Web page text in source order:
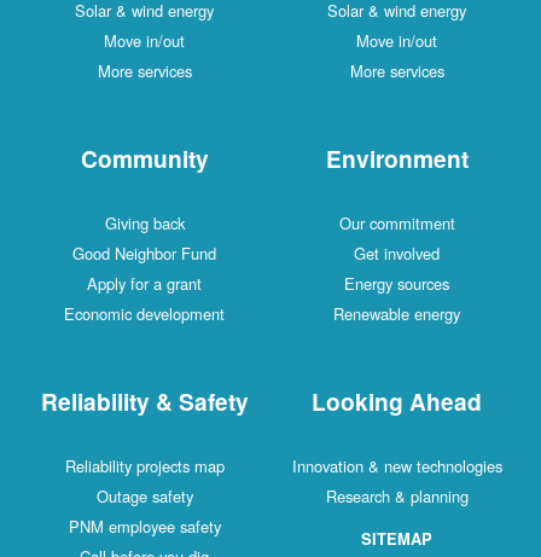
Solar & wind energy
Move in/out
More services
Solar & wind energy
Move in/out
More services
Community
Giving back
Good Neighbor Fund
Apply for a grant
Economic development
Environment
Our commitment
Get involved
Energy sources
Renewable energy
Reliability & Safety
Reliability projects map
Outage safety
PNM employee safety
Looking Ahead
Innovation & new technologies
Research & planning
SITEMAP